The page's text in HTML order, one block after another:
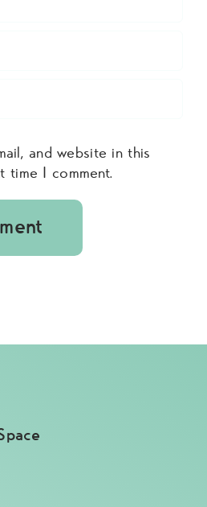
and website in this
time I comment.